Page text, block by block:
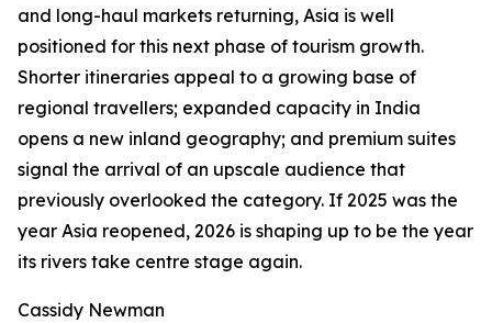
and long-haul markets returning, Asia is well
positioned for this next phase of tourism growth.
Shorter itineraries appeal to a growing base of
regional travellers; expanded capacity in India
opens a new inland geography; and premium suites
signal the arrival of an upscale audience that
previously overlooked the category. If 2025 was the
year Asia reopened, 2026 is shaping up to be the year
its rivers take centre stage again.
Cassidy Newman